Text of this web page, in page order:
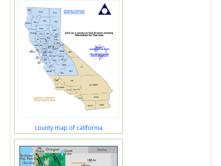
county map of california